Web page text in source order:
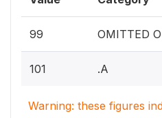
99 OMITTED
101 .A
Warning: these figures